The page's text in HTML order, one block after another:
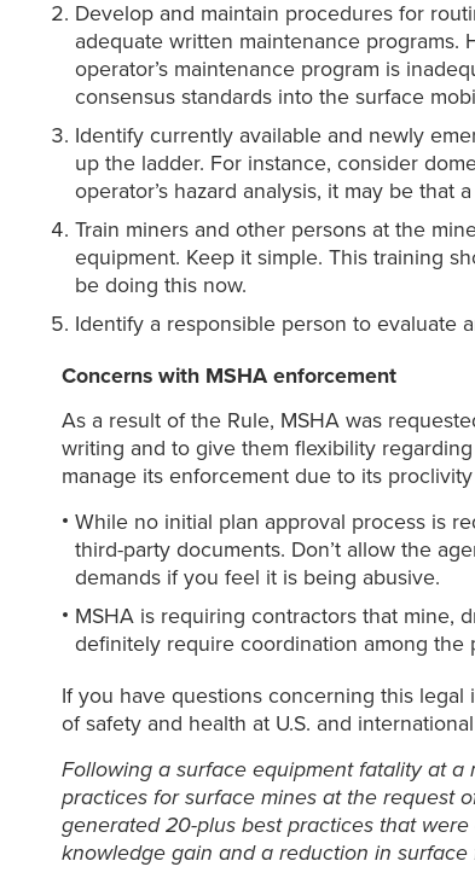
Develop and maintain procedures for
adequate written maintenance programs.
operator’s maintenance program is
consensus standards into the surface
Identify currently available and newly
up the ladder. For instance, consider
operator’s hazard analysis, it may be that
Train miners and other persons at the
equipment. Keep it simple. This training
be doing this now.
Identify a responsible person to evaluate
Concerns with MSHA enforcement
As a result of the Rule, MSHA was
writing and to give them flexibility
manage its enforcement due to its
While no initial plan approval process is
third-party documents. Don’t allow the
demands if you feel it is being abusive.
MSHA is requiring contractors that mine,
definitely require coordination among the
If you have questions concerning this legal
of safety and health at U.S. and
Following a surface equipment fatality at a
practices for surface mines at the request
generated 20-plus best practices that
knowledge gain and a reduction in surface